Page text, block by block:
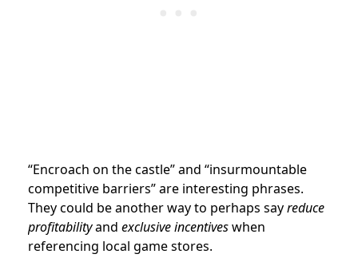
“Encroach on the castle” and “insurmountable
competitive barriers” are interesting phrases.
They could be another way to perhaps sayreduce
profitabilityand exclusive incentiveswhen
referencing local game stores.